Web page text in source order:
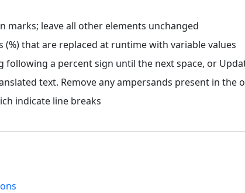
leave all other elements unchanged
that are replaced at runtime with variable values
following a percent sign until the next space, or
text. Remove any ampersands present in the
indicate line breaks